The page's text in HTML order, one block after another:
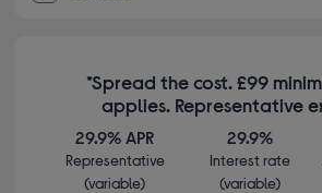
*Spread the cost. £99
applies. Representative
29.9% APR
Representative
(variable)
29.9%
Interest rate
(variable)